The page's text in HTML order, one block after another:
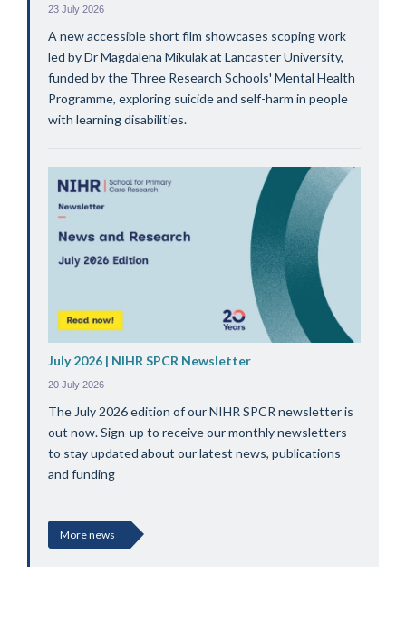
23 July 2026
A new accessible short film showcases scoping work
led by Dr Magdalena Mikulak at Lancaster University,
funded by the Three Research Schools' Mental Health
Programme, exploring suicide and self-harm in people
with learning disabilities.
July 2026 | NIHR SPCR Newsletter
20 July 2026
The July 2026 edition of our NIHR SPCR newsletter is
out now. Sign-up to receive our monthly newsletters
to stay updated about our latest news, publications
and funding
More news